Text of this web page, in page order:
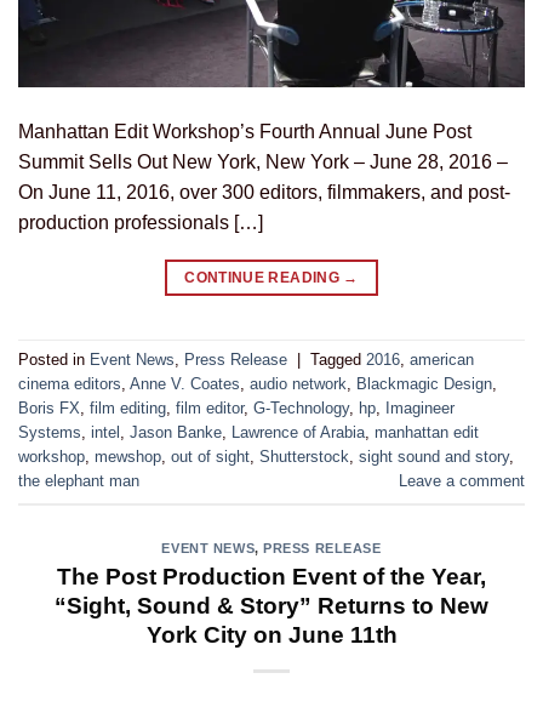
Manhattan Edit Workshop’s Fourth Annual June Post
Summit Sells Out New York, New York – June 28, 2016 –
On June 11, 2016, over 300 editors, filmmakers, and post-
production professionals […]
CONTINUE READING →
Posted in Event News, Press Release Tagged 2016, american
cinema editors, Anne V. Coates, audio network, Blackmagic Design,
Boris FX, film editing, film editor, G-Technology, hp, Imagineer
Systems, intel , Jason Banke, Lawrence of Arabia, manhattan edit
workshop, mewshop, out of sight, Shutterstock, sight sound and story,
the elephant man
Leave a comment
EVENT NEWS,PRESS RELEASE
The Post Production Event of the Year,
“Sight, Sound & Story” Returns to New
York City on June 11th